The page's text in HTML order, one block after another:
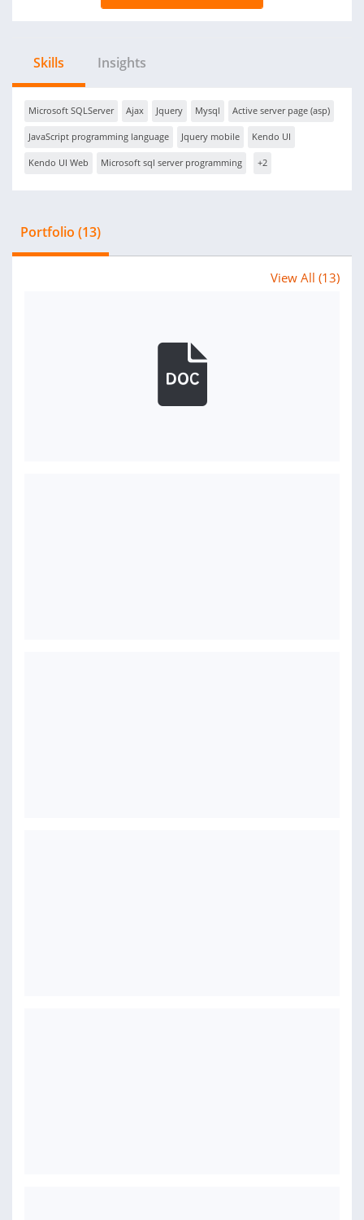
Skills Insights
Microsoft SQLServer Ajax Jquery Mysql Active server page (asp)
JavaScript programming language Jquery mobile Kendo UI
Kendo UI Web Microsoft sql server programming +2
Portfolio (13)
View All (13)